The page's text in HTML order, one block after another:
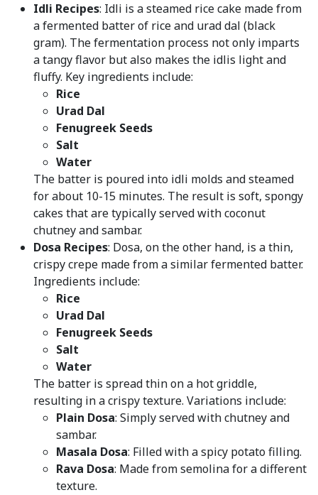
Idli Recipes: Idli is a steamed rice cake made from
a fermented batter of rice and urad dal (black
gram). The fermentation process not only imparts
a tangy flavor but also makes the idlis light and
fluffy. Key ingredients include:
Rice
Urad Dal
Fenugreek Seeds
Salt
Water
The batter is poured into idli molds and steamed
for about 10-15 minutes. The result is soft, spongy
cakes that are typically served with coconut
chutney and sambar.
Dosa Recipes: Dosa, on the other hand, is a thin,
crispy crepe made from a similar fermented batter.
Ingredients include:
Rice
Urad Dal
Fenugreek Seeds
Salt
Water
The batter is spread thin on a hot griddle,
resulting in a crispy texture. Variations include:
Plain Dosa: Simply served with chutney and
sambar.
Masala Dosa: Filled with a spicy potato filling.
Rava Dosa: Made from semolina for a different
texture.